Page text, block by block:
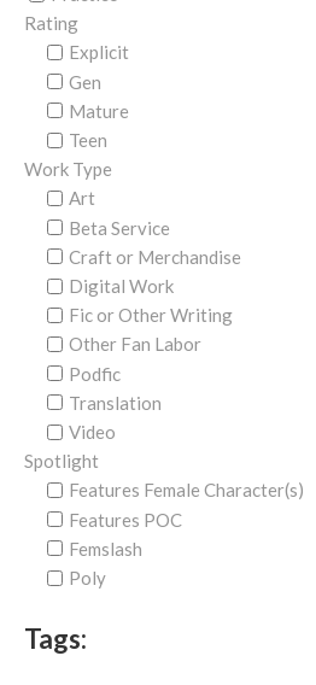
Rating
Explicit
Gen
Mature
Teen
Work Type
Art
Beta Service
Craft or Merchandise
Digital Work
Fic or Other Writing
Other Fan Labor
Podfic
Translation
Video
Spotlight
Features Female Character(s)
Features POC
Femslash
Poly
Tags: